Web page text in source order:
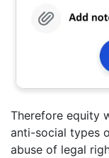
Therefore equity
anti-social types
abuse of legal